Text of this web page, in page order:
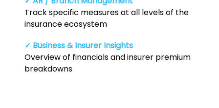
Track specific measures at all levels of the
insurance ecosystem
✓ Business & Insurer Insights
Overview of financials and insurer premium
breakdowns